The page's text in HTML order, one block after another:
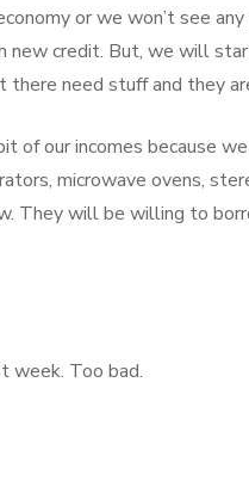
or we won’t see
credit. But, we will
there need stuff and they
of our incomes because
microwave ovens,
They will be willing to
week. Too bad.